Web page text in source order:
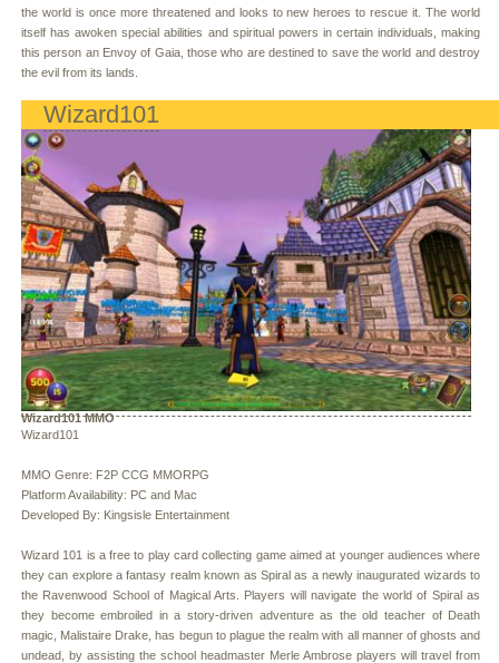
the world is once more threatened and looks to new heroes to rescue it. The world
itself has awoken special abilities and spiritual powers in certain individuals, making
this person an Envoy of Gaia, those who are destined to save the world and destroy
the evil from its lands.
Wizard101
Wizard101 MMO
Wizard101
MMO Genre: F2P CCG MMORPG
Platform Availability: PC and Mac
Developed By: Kingsisle Entertainment
Wizard 101 is a free to play card collecting game aimed at younger audiences where
they can explore a fantasy realm known as Spiral as a newly inaugurated wizards to
the Ravenwood School of Magical Arts. Players will navigate the world of Spiral as
they become embroiled in a story-driven adventure as the old teacher of Death
magic, Malistaire Drake, has begun to plague the realm with all manner of ghosts and
undead, by assisting the school headmaster Merle Ambrose players will travel from